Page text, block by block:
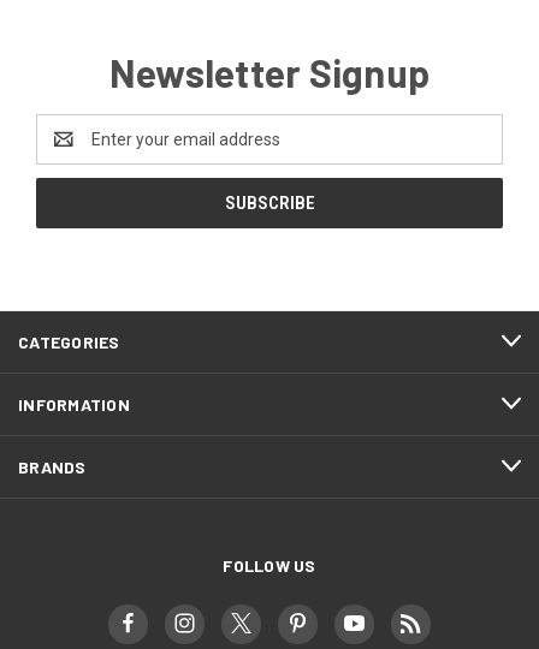
Newsletter Signup
Address
CATEGORIES
INFORMATION
BRANDS
FOLLOW US